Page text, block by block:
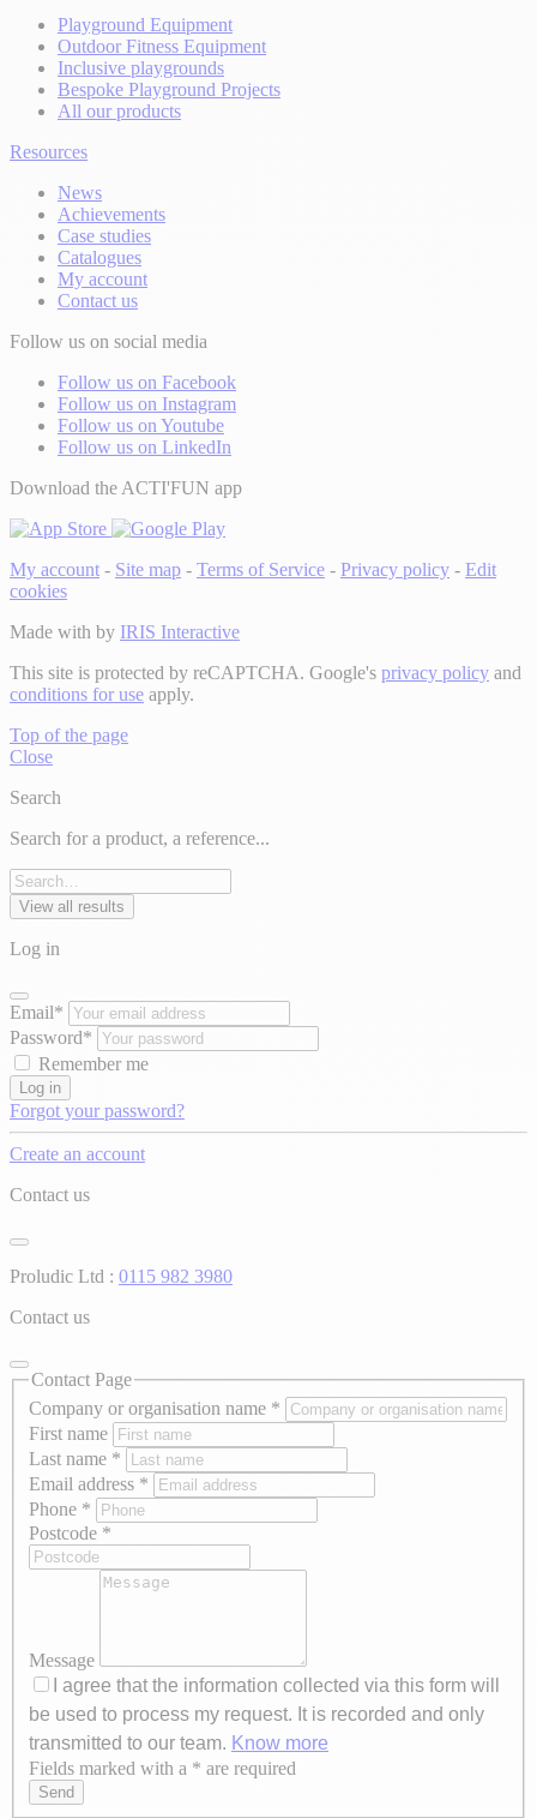
Playground Equipment
Outdoor Fitness Equipment
Inclusive playgrounds
Bespoke Playground Projects
All our products
Resources
News
Achievements
Case studies
Catalogues
My account
Contact us
Follow us on social media
Follow us on Facebook
Follow us on Instagram
Follow us on Youtube
Follow us on LinkedIn
Download the ACTI'FUN app
My account - Site map - Terms of Service - Privacy policy - Edit
cookies
Made with by IRIS Interactive
This site is protected by reCAPTCHA. Google's privacy policy and
conditions for use apply.
Top of the page
Close
Search
Search for a product, a reference...
View all results
Log in
Email*
Password*
Remember me
Log in
Forgot your password?
Create an account
Contact us
Proludic Ltd : 0115 982 3980
Contact us
Contact Page
Company or organisation name *
First name
Last name *
Email address *
Phone *
Postcode *
Message
I agree that the information collected via this form will
be used to process my request. It is recorded and only
transmitted to our team. Know more
Axeptio consent
Fields marked with a * are required
Send